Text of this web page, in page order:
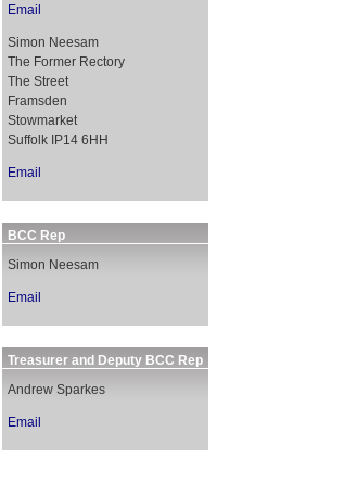
Email
Simon Neesam
The Former Rectory
The Street
Framsden
Stowmarket
Suffolk IP14 6HH
Email
BCC Rep
Simon Neesam
Email
Treasurer and Deputy BCC Rep
Andrew Sparkes
Email